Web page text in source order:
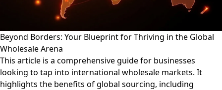
Beyond Borders: Your Blueprint for Thriving in the Global
Wholesale Arena
This article is a comprehensive guide for businesses
looking to tap into international wholesale markets. It
highlights the benefits of global sourcing, including